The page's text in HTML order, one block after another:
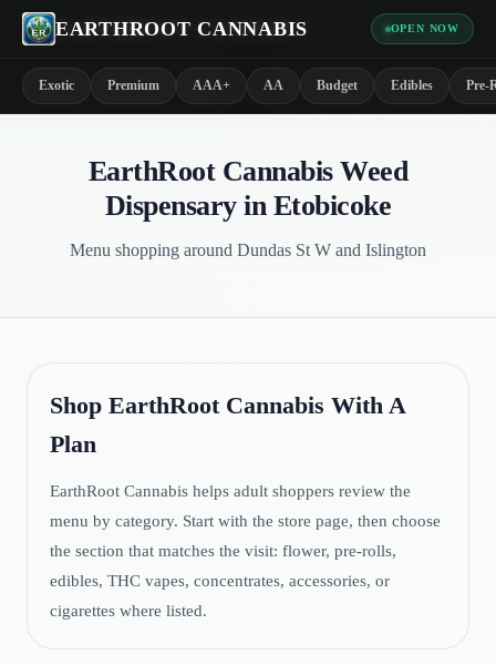
EARTHROOT CANNABIS OPEN NOW
Exotic Premium AAA+ AA Budget Edibles Pre-
*
EarthRoot Cannabis Weed
Dispensary in Etobicoke
Menu shopping around Dundas St W and Islington
Shop EarthRoot Cannabis With A
Plan
EarthRoot Cannabis helps adult shoppers review the
menu by category. Start with the store page, then choose
the section that matches the visit: flower, pre-rolls,
edibles, THC vapes, concentrates, accessories, or
cigarettes where listed.